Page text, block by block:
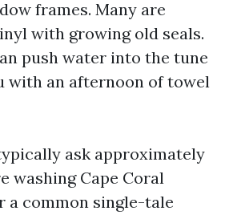
frames. Many are
with growing old seals.
push water into the tune
with an afternoon of towel
ask approximately
washing Cape Coral
a common single-tale